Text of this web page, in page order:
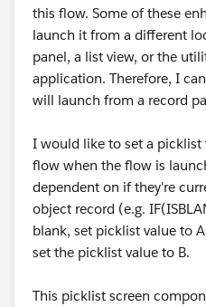
this flow. Some of these
launch it from a different
panel, a list view, or the
application. Therefore, I
will launch from a record
I would like to set a picklist
flow when the flow is
dependent on if they're
object record (e.g.
blank, set picklist value to
set the picklist value to B.
This picklist screen